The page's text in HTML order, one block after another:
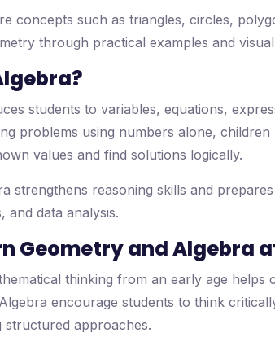
concepts such as triangles, circles,
through practical examples and
students to variables, equations,
problems using numbers alone,
values and find solutions logically.
strengthens reasoning skills and
and data analysis.
Geometry and Algebra
thinking from an early age helps
encourage students to think
structured approaches.